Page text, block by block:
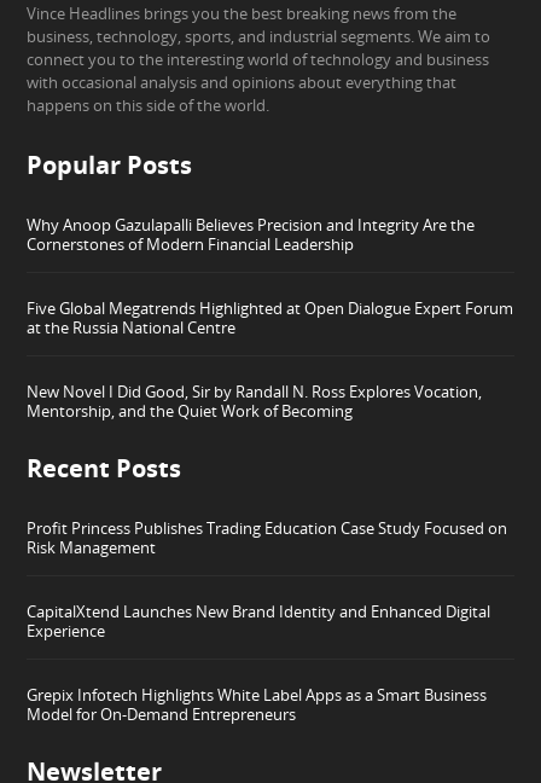
Vince Headlines brings you the best breaking news from the
business, technology, sports, and industrial segments. We aim to
connect you to the interesting world of technology and business
with occasional analysis and opinions about everything that
happens on this side of the world.
Popular Posts
Why Anoop Gazulapalli Believes Precision and Integrity Are the
Cornerstones of Modern Financial Leadership
Five Global Megatrends Highlighted at Open Dialogue Expert Forum
at the Russia National Centre
New Novel I Did Good, Sir by Randall N. Ross Explores Vocation,
Mentorship, and the Quiet Work of Becoming
Recent Posts
Profit Princess Publishes Trading Education Case Study Focused on
Risk Management
CapitalXtend Launches New Brand Identity and Enhanced Digital
Experience
Grepix Infotech Highlights White Label Apps as a Smart Business
Model for On-Demand Entrepreneurs
Newsletter